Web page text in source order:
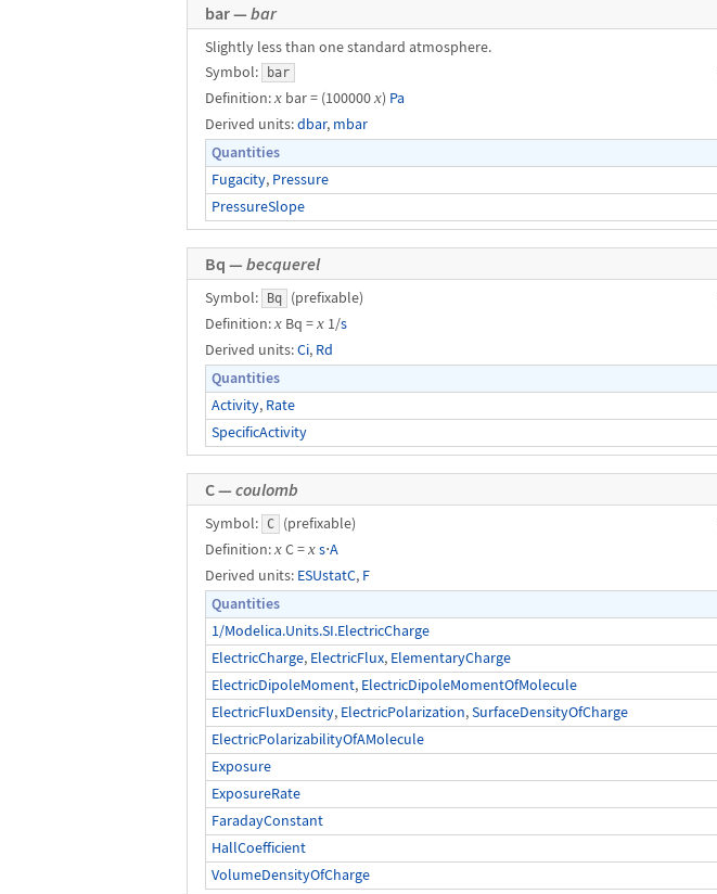
bar — bar
Slightly less than one standard atmosphere.
Symbol:
bar
Definition:x bar = (100000x) Pa
Derived units:dbar, mbar
Quantities
Fugacity, Pressure
PressureSlope
Bq — becquerel
Symbol: Bq
(prefixable)
Definition:x Bq =x 1/s
Derived units:Ci, Rd
Quantities
Activity, Rate
SpecificActivity
C — coulomb
Symbol: C
(prefixable)
Definition:xC =xs⋅A
Derived units: ESUstatC, F
Quantities
1/Modelica.Units.SI.ElectricCharge
ElectricCharge, ElectricFlux, ElementaryCharge
ElectricDipoleMoment, ElectricDipoleMomentOfMolecule
ElectricFluxDensity, ElectricPolarization,SurfaceDensityOfCharge
ElectricPolarizabilityOfAMolecule
Exposure
ExposureRate
FaradayConstant
HallCoefficient
VolumeDensityOfCharge